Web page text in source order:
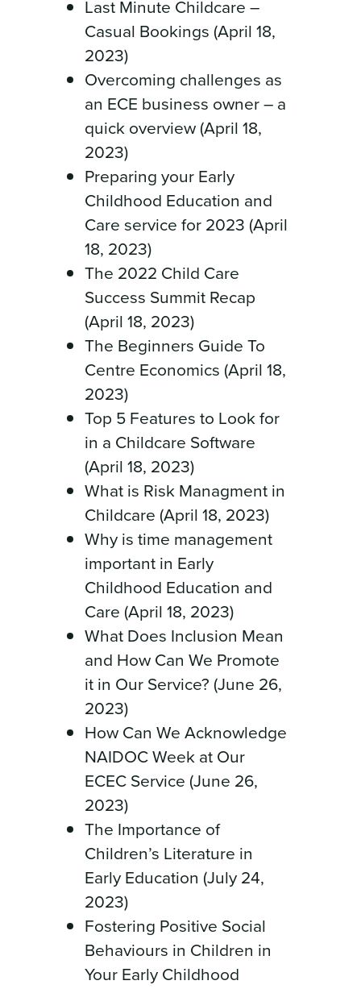
Last Minute Childcare –
Casual Bookings (April 18,
2023)
Overcoming challenges as
an ECE business owner – a
quick overview (April 18,
2023)
Preparing your Early
Childhood Education and
Care service for 2023 (April
18, 2023)
The 2022 Child Care
Success Summit Recap
(April 18, 2023)
The Beginners Guide To
Centre Economics (April 18,
2023)
Top 5 Features to Look for
in a Childcare Software
(April 18, 2023)
What is Risk Managment in
Childcare (April 18, 2023)
Why is time management
important in Early
Childhood Education and
Care (April 18, 2023)
What Does Inclusion Mean
and How Can We Promote
it in Our Service? (June 26,
2023)
How Can We Acknowledge
NAIDOC Week at Our
ECEC Service (June 26,
2023)
The Importance of
Children’s Literature in
Early Education (July 24,
2023)
Fostering Positive Social
Behaviours in Children in
Your Early Childhood